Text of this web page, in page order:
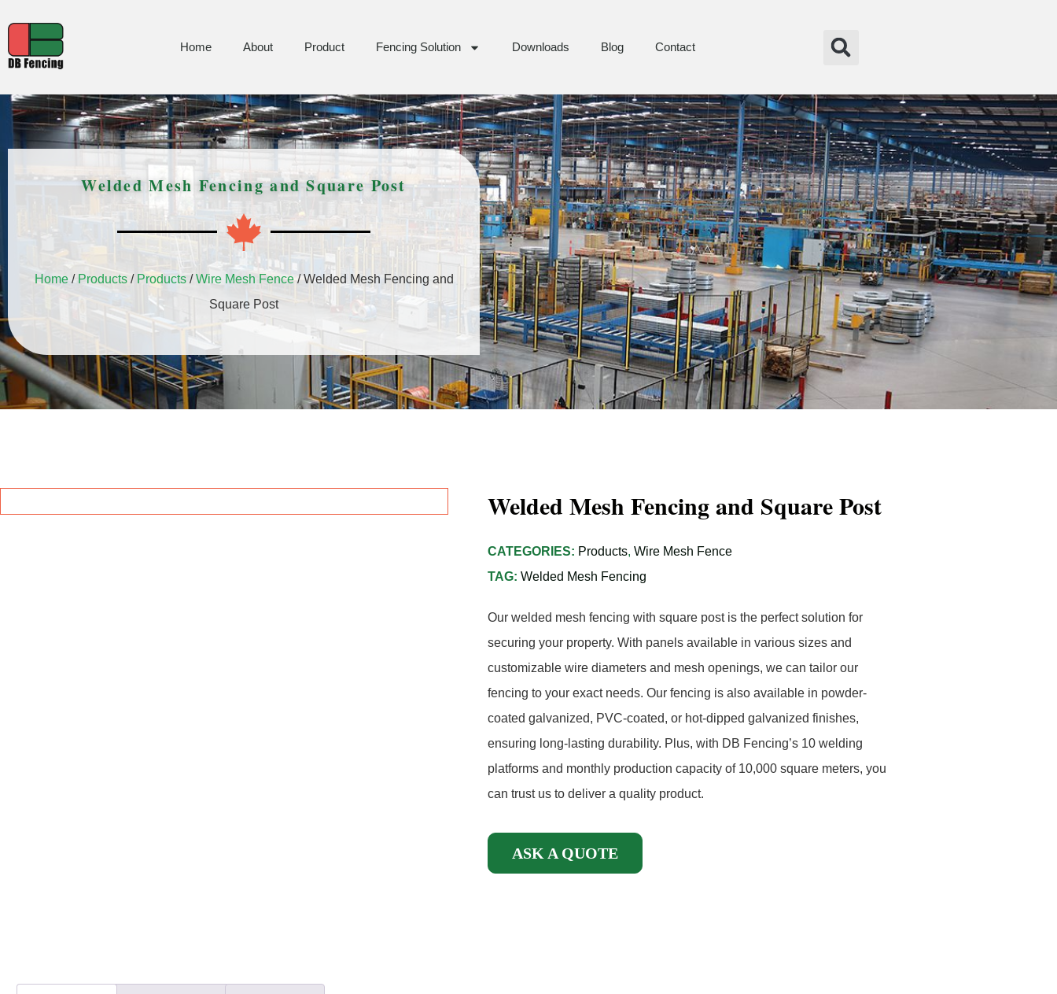
Home About Product Fencing Solution Downloads Blog Contact
Welded Mesh Fencing and Square Post
Home/ Products/ Products/Wire Mesh Fence/ Welded Mesh Fencing and
Square Post
Welded Mesh Fencing and Square Post
CATEGORIES: Products, Wire Mesh Fence
TAG: Welded Mesh Fencing
Our welded mesh fencing with square post is the perfect solution for
securing your property. With panels available in various sizes and
customizable wire diameters and mesh openings, we can tailor our
fencing to your exact needs. Our fencing is also available in powder-
coated galvanized, PVC-coated, or hot-dipped galvanized finishes,
ensuring long-lasting durability. Plus, with DB Fencing’s 10 welding
platforms and monthly production capacity of 10,000 square meters, you
can trust us to deliver a quality product.
ASK A QUOTE